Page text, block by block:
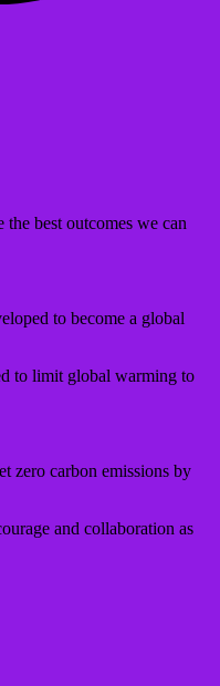
best outcomes we can
to become a global
to limit global warming to
zero carbon emissions by
and collaboration as